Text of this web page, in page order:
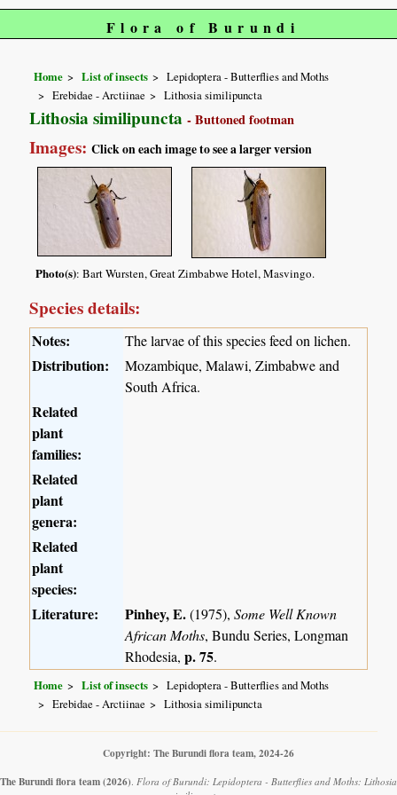
Flora of Burundi
Home List of insects
Lepidoptera - Butterflies and Moths
Erebidae - Arctiinae
Lithosia similipuncta
Lithosia similipuncta- Buttoned footman
Images:Click on each image to see a larger version
Photo(s): Bart Wursten, Great Zimbabwe Hotel, Masvingo.
Species details:
Notes: The larvae of this species feed on lichen.
Distribution:
Mozambique, Malawi, Zimbabwe and
South Africa.
Related
plant
families:
Related
plant
genera:
Related
plant
species:
Literature:
Pinhey, E.(1975),Some Well Known
African Moths, Bundu Series, Longman
Rhodesia,p. 75.
Home List of insects
Lepidoptera - Butterflies and Moths
Erebidae - Arctiinae
Lithosia similipuncta
Copyright: The Burundi flora team, 2024-26
The Burundi flora team(2026). Flora of Burundi: Lepidoptera - Butterflies and Moths: Lithosia